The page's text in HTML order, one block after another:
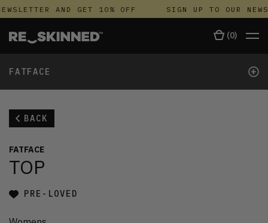
AND GET 10% OFF SIGN UP TO OUR
(0)
FATFACE +
BACK
FATFACE
TOP
PRE-LOVED